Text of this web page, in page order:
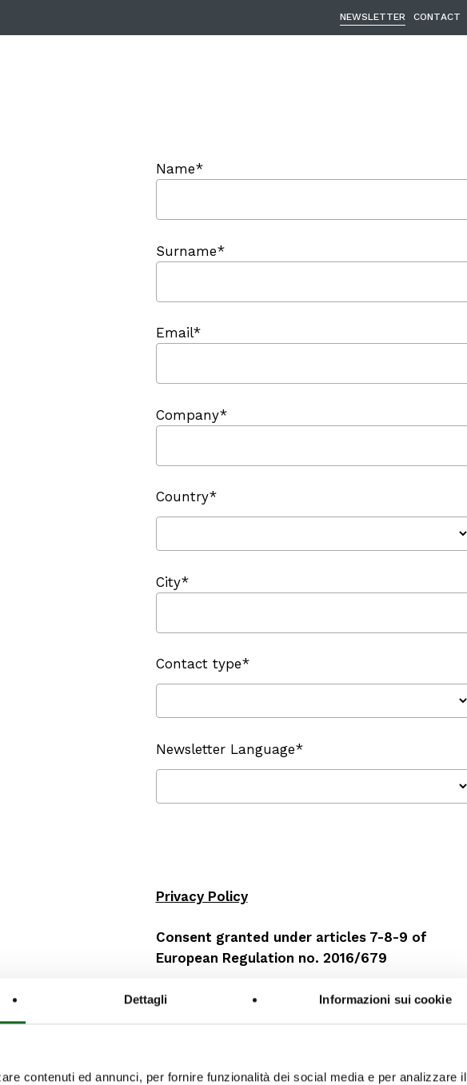
Dettagli Informazioni sui cookie
contenuti ed annunci, per fornire funzionalità dei social media e per analizzare il
NEWSLETTER CONTACT
Name*
Surname*
Email*
Company*
Country*
City*
Contact type*
Newsletter Language*
Privacy Policy
Consent granted under articles 7-8-9 of
European Regulation no. 2016/679
I, the undersigned